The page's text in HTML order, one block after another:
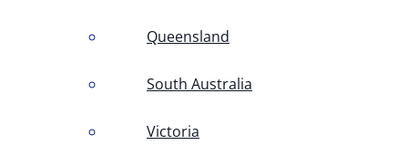
Queensland
South Australia
Victoria